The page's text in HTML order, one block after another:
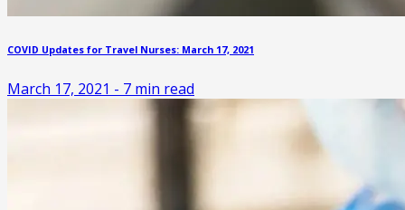
COVID Updates for Travel Nurses: March 17, 2021
March 17, 2021 - 7 min read